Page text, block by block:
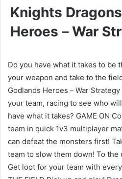
Knights
Heroes－War
Do you have what it takes to be
your weapon and take to the
Godlands Heroes－War
your team, racing to see who
have what it takes? GAME ON
team in quick 1v3 multiplayer
can defeat the monsters first!
team to slow them down! To
Get loot for your team with every